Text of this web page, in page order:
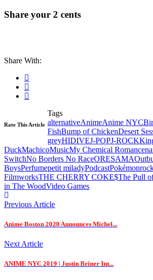
Share your 2 cents
Share With:
Rate This Article
Tags
alternativeAnimeAnime NYC
FishBump of ChickenDesert
greyHIDIVEJ-POPJ-ROCK
DuckMachicoMusicMy Chemical Romance
SwitchNo Borders No RaceORESAMA
BoysPerfumepetit miladyPodcastPokémon
FilmworksTHE CHERRY COKE$The Pull
in The WoodVideo Games
Previous Article
Anime Boston 2020 Announces Michel...
Next Article
ANIME NYC 2019 | Justin Briner Int...